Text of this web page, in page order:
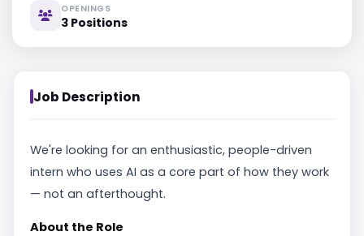
OPENINGS
3 Positions
Job Description
We're looking for an enthusiastic, people-driven
intern who uses AI as a core part of how they work
— not an afterthought.
About the Role